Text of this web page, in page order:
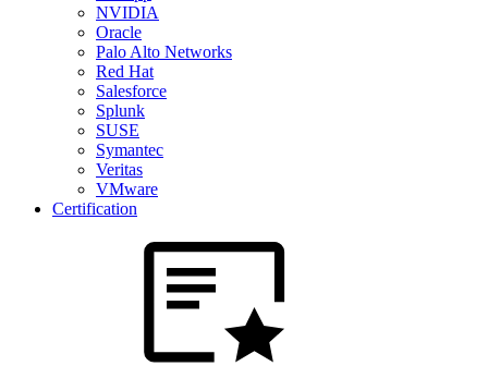
NVIDIA
Oracle
Palo Alto Networks
Red Hat
Salesforce
Splunk
SUSE
Symantec
Veritas
VMware
Certification